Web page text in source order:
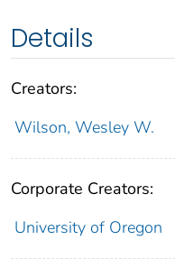
Details
Creators:
Wilson, Wesley W.
Corporate Creators:
University of Oregon